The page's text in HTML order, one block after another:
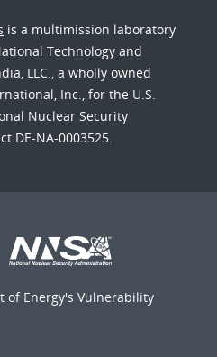
is a multimission laboratory
Technology and
LLC., a wholly owned
Inc., for the U.S.
Nuclear Security
DE-NA-0003525.
of Energy's Vulnerability